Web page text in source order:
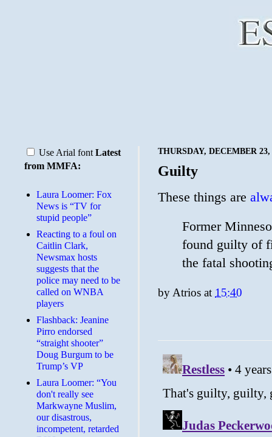
THURSDAY, DECEMBER 23,
Guilty
These things are
Former
found guilty of
the fatal
by Atrios at 15:40
Use Arial font Latest
from MMFA:
Laura Loomer: Fox
News is “TV for
stupid people”
Reacting to a foul on
Caitlin Clark,
Newsmax hosts
suggests that the
police may need to be
called on WNBA
players
Flashback: Jeanine
Pirro endorsed
“straight shooter”
Doug Burgum to be
Trump’s VP
Laura Loomer: “You
don't really see
Markwayne Muslim,
our disastrous,
incompetent, retarded